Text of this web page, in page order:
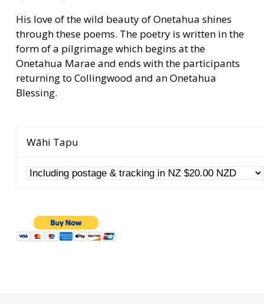
His love of the wild beauty of Onetahua shines
through these poems. The poetry is written in the
form of a pilgrimage which begins at the
Onetahua Marae and ends with the participants
returning to Collingwood and an Onetahua
Blessing.
Wāhi Tapu